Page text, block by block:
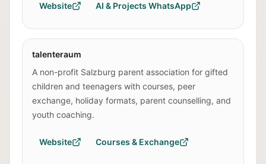
Website AI & Projects WhatsApp
talenteraum
A non-profit Salzburg parent association for gifted
children and teenagers with courses, peer
exchange, holiday formats, parent counselling, and
youth coaching.
Website Courses & Exchange